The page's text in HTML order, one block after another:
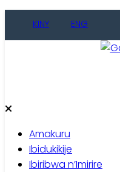
KINY ENG
Amakuru
Ibidukikije
Ibiribwa n’Imirire